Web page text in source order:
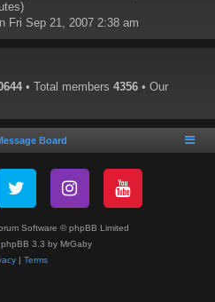
Fri Sep 21, 2007 2:38 am
• Total members 4356 • Our
Board
Software © phpBB Limited
phpBB 3.3 by MrGaby
| Terms